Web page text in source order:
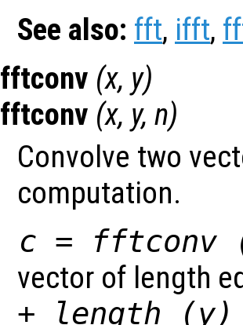
See also: fft, ifft,
fftconv (x, y)
fftconv (x, y, n)
Convolve two
computation.
c = fftconv
vector of length
+ length (y